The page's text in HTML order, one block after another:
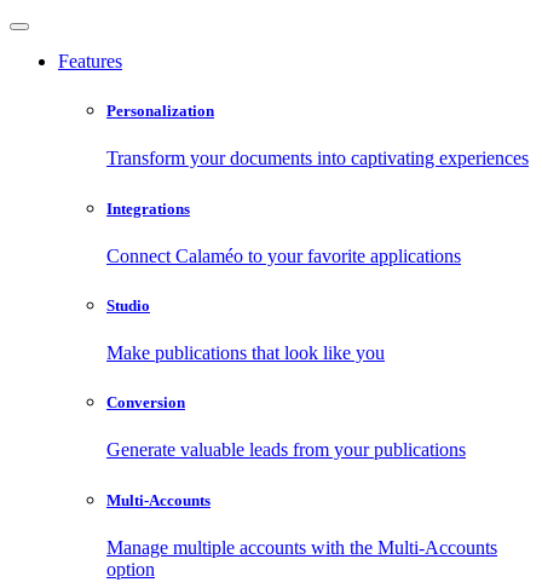
Features
Personalization
Transform your documents into captivating experiences
Integrations
Connect Calaméo to your favorite applications
Studio
Make publications that look like you
Conversion
Generate valuable leads from your publications
Multi-Accounts
Manage multiple accounts with the Multi-Accounts
option